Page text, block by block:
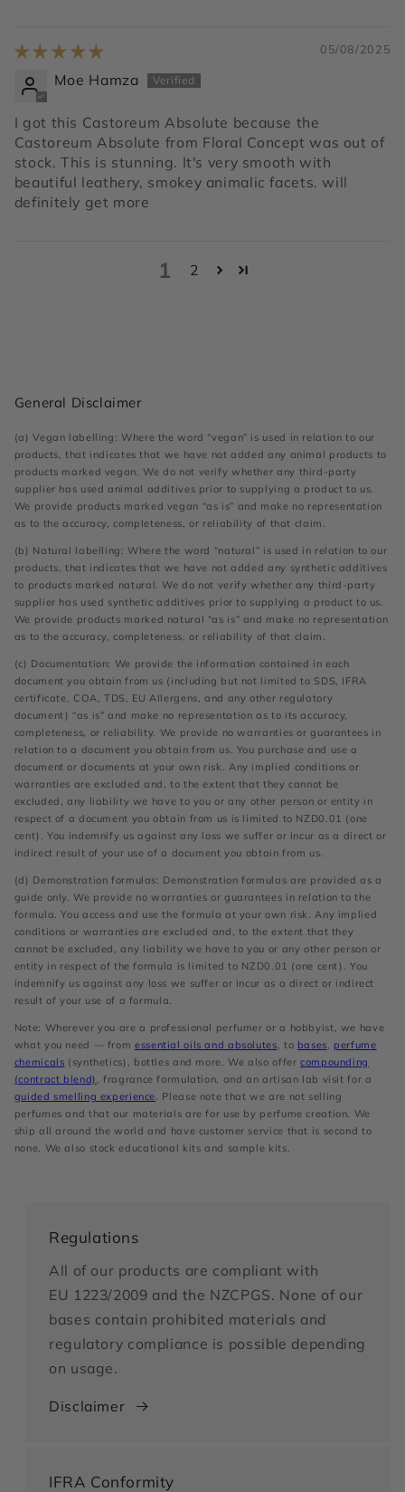
05/08/2025
Moe Hamza
I got this Castoreum Absolute because the
Castoreum Absolute from Floral Concept was out of
stock. This is stunning. It's very smooth with
beautiful leathery, smokey animalic facets. will
definitely get more
1 2
General Disclaimer
(a) Vegan labelling: Where the word “vegan” is used in relation to our
products, that indicates that we have not added any animal products to
products marked vegan. We do not verify whether any third-party
supplier has used animal additives prior to supplying a product to us.
We provide products marked vegan “as is” and make no representation
as to the accuracy, completeness, or reliability of that claim.
(b) Natural labelling: Where the word “natural” is used in relation to our
products, that indicates that we have not added any synthetic additives
to products marked natural. We do not verify whether any third-party
supplier has used synthetic additives prior to supplying a product to us.
We provide products marked natural “as is” and make no representation
as to the accuracy, completeness, or reliability of that claim.
(c) Documentation: We provide the information contained in each
document you obtain from us (including but not limited to SDS, IFRA
certificate, COA, TDS, EU Allergens, and any other regulatory
document) “as is” and make no representation as to its accuracy,
completeness, or reliability. We provide no warranties or guarantees in
relation to a document you obtain from us. You purchase and use a
document or documents at your own risk. Any implied conditions or
warranties are excluded and, to the extent that they cannot be
excluded, any liability we have to you or any other person or entity in
respect of a document you obtain from us is limited to NZD0.01 (one
cent). You indemnify us against any loss we suffer or incur as a direct or
indirect result of your use of a document you obtain from us.
(d) Demonstration formulas: Demonstration formulas are provided as a
guide only. We provide no warranties or guarantees in relation to the
formula. You access and use the formula at your own risk. Any implied
conditions or warranties are excluded and, to the extent that they
cannot be excluded, any liability we have to you or any other person or
entity in respect of the formula is limited to NZD0.01 (one cent). You
indemnify us against any loss we suffer or incur as a direct or indirect
result of your use of a formula.
Note: Wherever you are a professional perfumer or a hobbyist, we have
what you need — from essential oils and absolutes , to bases
perfume
chemicals (synthetics), bottles and more. We also offercompounding
(contract blend)
, fragrance formulation, and an artisan lab visit for a
guided smelling experience . Please note that we are not selling
perfumes and that our materials are for use by perfume creation. We
ship all around the world and have customer service that is second to
none. We also stock educational kits and sample kits.
Regulations
All of our products are compliant with
EU 1223/2009 and the NZCPGS. None of our
bases contain prohibited materials and
regulatory compliance is possible depending
on usage.
Disclaimer
IFRA Conformity